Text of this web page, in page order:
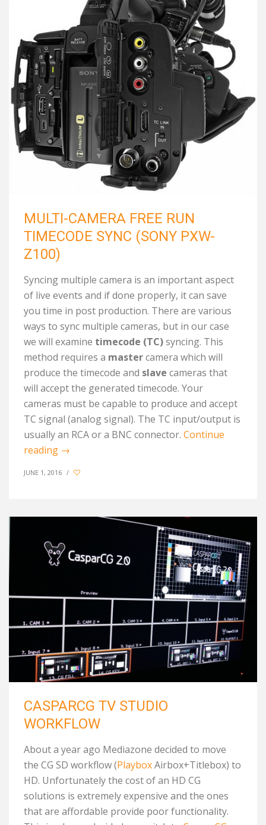
MULTI-CAMERA FREE RUN
TIMECODE SYNC (SONY PXW-
Z100)
Syncing multiple camera is an important aspect
of live events and if done properly, it can save
you time in post production. There are various
ways to sync multiple cameras, but in our case
we will examine timecode (TC)syncing. This
method requires a mastercamera which will
produce the timecode and slave cameras that
will accept the generated timecode. Your
cameras must be capable to produce and accept
TC signal (analog signal). The TC input/output is
usually an RCA or a BNC connector. Continue
reading →
JUNE 1, 2016 /
CASPARCG TV STUDIO
WORKFLOW
About a year ago Mediazone decided to move
the CG SD workflow (PlayboxAirbox+Titlebox) to
HD. Unfortunately the cost of an HD CG
solutions is extremely expensive and the ones
that are affordable provide poor functionality.